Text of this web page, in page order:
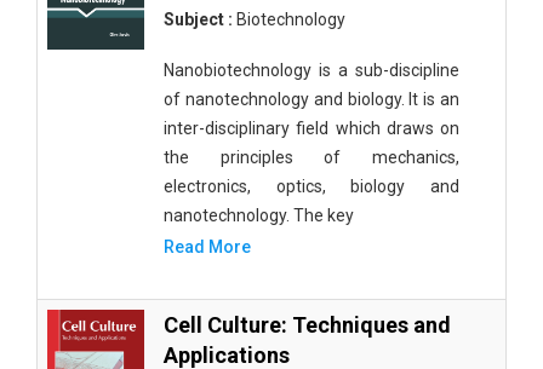
Subject : Biotechnology
Nanobiotechnology is a sub-discipline
of nanotechnology and biology. It is an
inter-disciplinary field which draws on
the principles of mechanics,
electronics, optics, biology and
nanotechnology. The key
Read More
Cell Culture: Techniques and
Applications